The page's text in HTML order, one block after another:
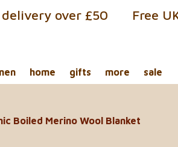
Free
delivery over £50
home gifts more sale
Boiled Merino Wool Blanket